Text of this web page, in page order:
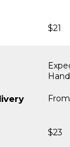
$21
$23